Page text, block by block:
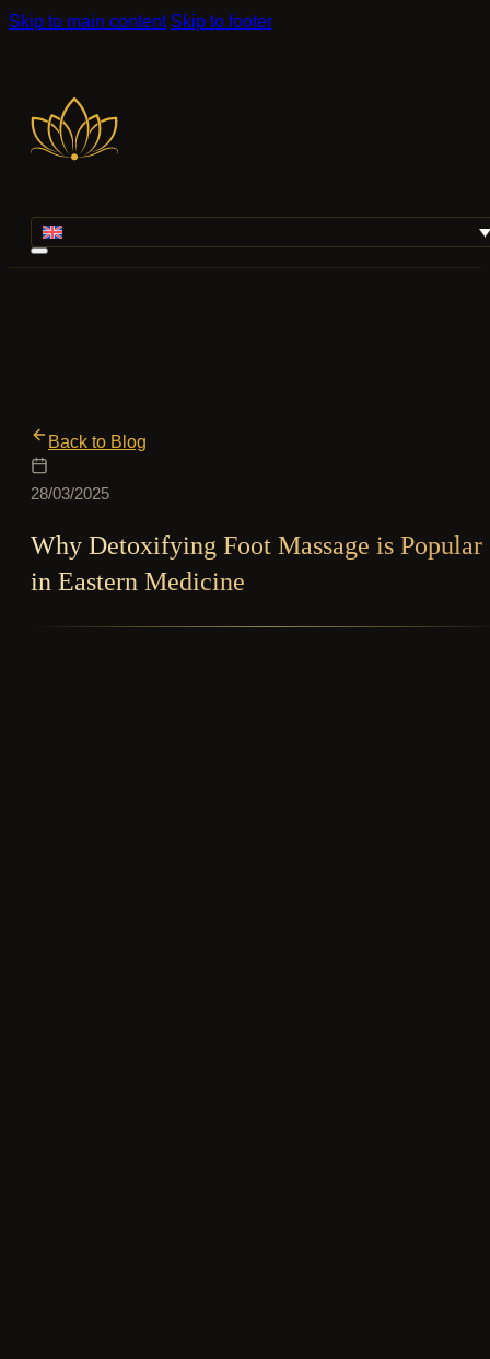
Skip to main content Skip to footer
Back to Blog
28/03/2025
Why Detoxifying Foot Massage is Popular
in Eastern Medicine